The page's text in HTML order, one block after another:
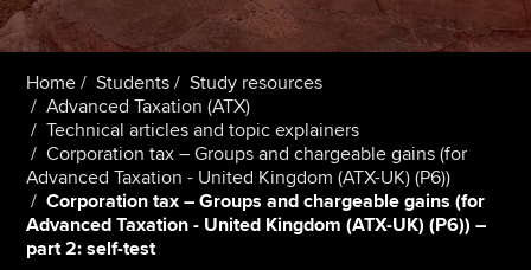
Policy and insights
Apply now
MyACCA
Global
About us
Home Students
Study resources
Advanced Taxation (ATX)
Technical articles and topic explainers
Corporation tax – Groups and chargeable gains (for
Advanced Taxation - United Kingdom (ATX-UK) (P6))
Corporation tax – Groups and chargeable gains (for
Advanced Taxation - United Kingdom (ATX-UK) (P6)) –
part 2: self-test